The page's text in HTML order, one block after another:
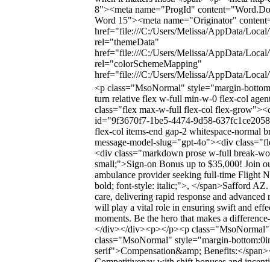
8"><meta name="ProgId"
Word 15"><meta name="Originator"
href="file:///C:/Users/Melissa/AppData/
rel="themeData"
href="file:///C:/Users/Melissa/AppData/
rel="colorSchemeMapping"
href="file:///C:/Users/Melissa/AppData/
<p class="MsoNormal" style="margin-
turn relative flex w-full min-w-0 flex-col
class="flex max-w-full flex-col flex-
id="9f3670f7-1be5-4474-9d58-
flex-col items-end gap-2 whitespace-normal
message-model-slug="gpt-4o"><div
<div class="markdown prose w-full break-
small;">Sign-on Bonus up to $35,000! Join
ambulance provider seeking full-time Flight
bold; font-style: italic;">, </span>Safford
care, delivering rapid response and
will play a vital role in ensuring swift and
moments. Be the hero that makes a
</div></div><p></p><p
class="MsoNormal" style="margin-
serif">Compensation&amp; Benefits:</